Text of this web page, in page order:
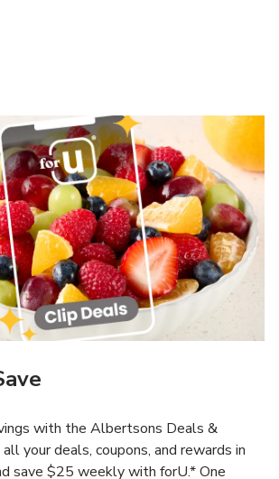
with the Albertsons Deals &
your deals, coupons, and rewards in
save $25 weekly with forU.* One